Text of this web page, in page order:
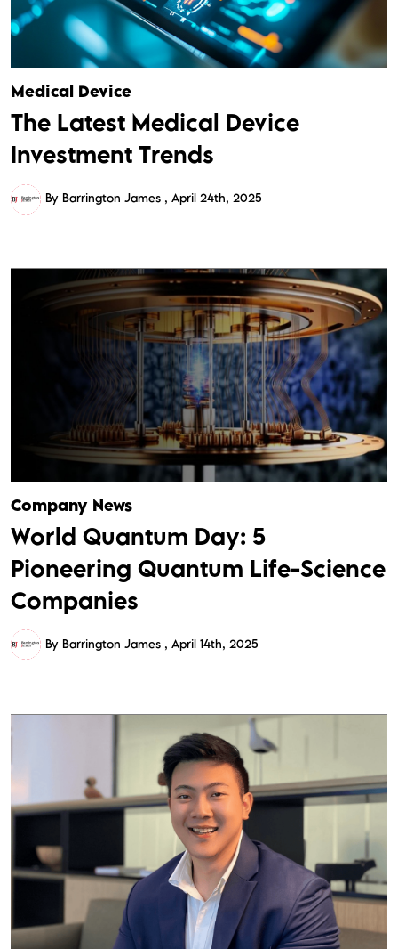
Medical Device
The Latest Medical Device
Investment Trends
By Barrington James April 24th, 2025
Company News
World Quantum Day: 5
Pioneering Quantum Life-Science
Companies
By Barrington James April 14th, 2025